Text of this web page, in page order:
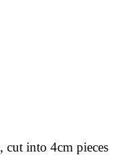
cut into 4cm pieces